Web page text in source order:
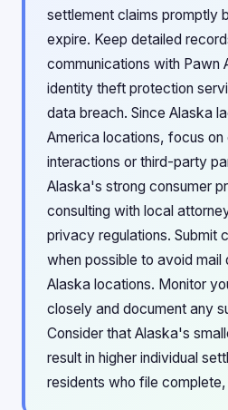
settlement claims promptly
expire. Keep detailed
communications with Pawn
identity theft protection
data breach. Since Alaska
America locations, focus on
interactions or third-party
Alaska's strong consumer
consulting with local
privacy regulations. Submit
when possible to avoid
Alaska locations. Monitor
closely and document any
Consider that Alaska's
result in higher individual
residents who file